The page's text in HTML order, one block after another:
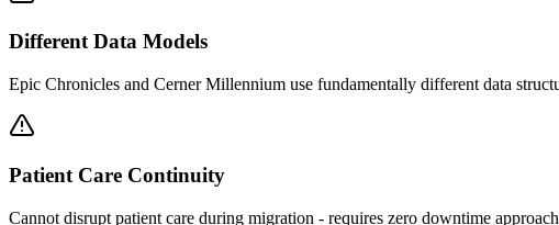
Different Data Models
Epic Chronicles and Cerner Millennium use fundamentally different data
Patient Care Continuity
Cannot disrupt patient care during migration - requires zero downtime approach